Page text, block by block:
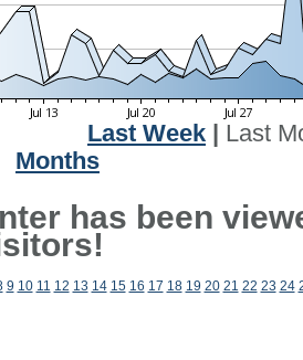
Last Week
Last
Months
has been
9 10 11 12 13 14 15 16 17 18 19 20 21 22 23 24